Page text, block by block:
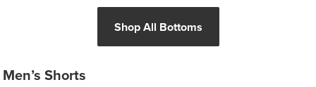
Shop All Bottoms
Men’s Shorts